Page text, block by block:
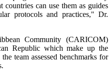
countries can use them as guides
protocols and practices," Dr.
Community (CARICOM)
Republic which make up the
team assessed benchmarks for